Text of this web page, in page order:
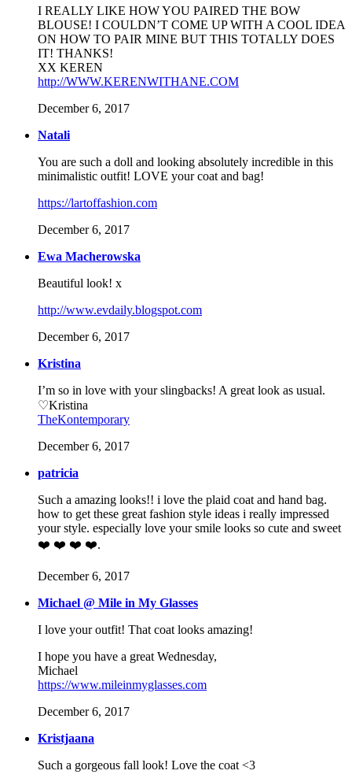
I REALLY LIKE HOW YOU PAIRED THE BOW
BLOUSE! I COULDN’T COME UP WITH A COOL IDEA
ON HOW TO PAIR MINE BUT THIS TOTALLY DOES
IT! THANKS!
XX KEREN
http://WWW.KERENWITHANE.COM
December 6, 2017
Natali
You are such a doll and looking absolutely incredible in this
minimalistic outfit! LOVE your coat and bag!
https://lartoffashion.com
December 6, 2017
Ewa Macherowska
Beautiful look! x
http://www.evdaily.blogspot.com
December 6, 2017
Kristina
I’m so in love with your slingbacks! A great look as usual.
♡Kristina
TheKontemporary
December 6, 2017
patricia
Such a amazing looks!! i love the plaid coat and hand bag.
how to get these great fashion style ideas i really impressed
your style. especially love your smile looks so cute and sweet
❤️ ❤️ ❤️ ❤️.
December 6, 2017
Michael @ Mile in My Glasses
I love your outfit! That coat looks amazing!
I hope you have a great Wednesday,
Michael
https://www.mileinmyglasses.com
December 6, 2017
Kristjaana
Such a gorgeous fall look! Love the coat <3